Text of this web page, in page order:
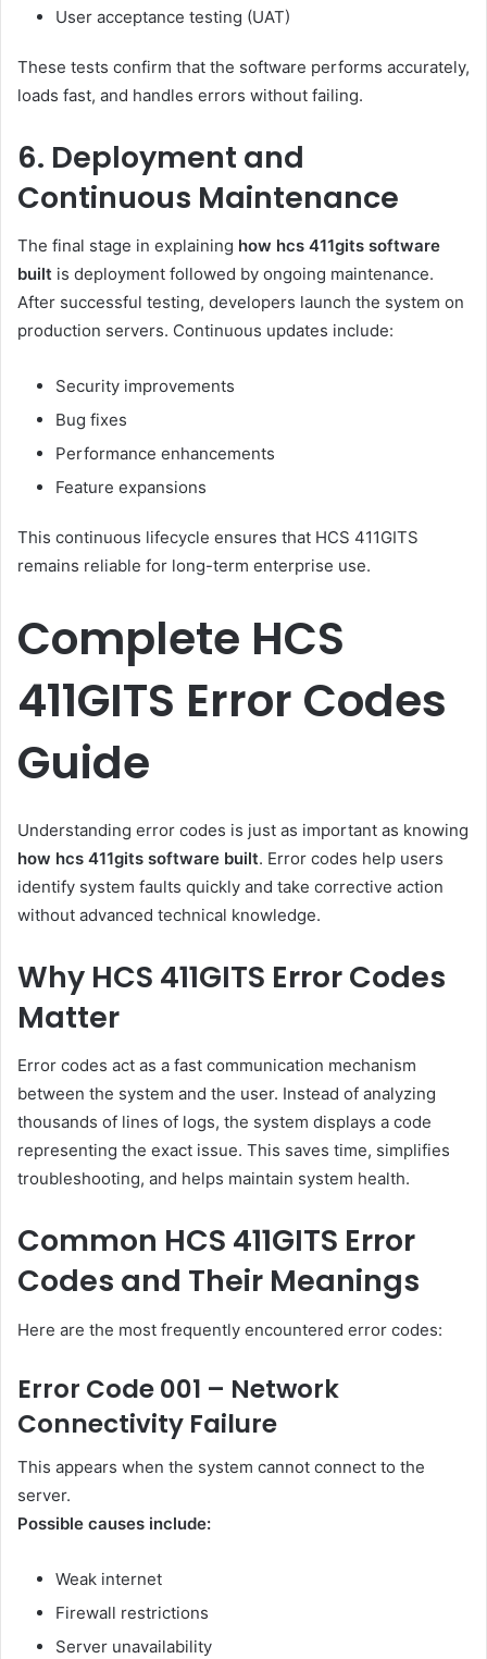
User acceptance testing (UAT)
These tests confirm that the software performs accurately,
loads fast, and handles errors without failing.
6. Deployment and
Continuous Maintenance
The final stage in explaining how hcs 411gits software
built is deployment followed by ongoing maintenance.
After successful testing, developers launch the system on
production servers. Continuous updates include:
Security improvements
Bug fixes
Performance enhancements
Feature expansions
This continuous lifecycle ensures that HCS 411GITS
remains reliable for long-term enterprise use.
Complete HCS
411GITS Error Codes
Guide
Understanding error codes is just as important as knowing
how hcs 411gits software built. Error codes help users
identify system faults quickly and take corrective action
without advanced technical knowledge.
Why HCS 411GITS Error Codes
Matter
Error codes act as a fast communication mechanism
between the system and the user. Instead of analyzing
thousands of lines of logs, the system displays a code
representing the exact issue. This saves time, simplifies
troubleshooting, and helps maintain system health.
Common HCS 411GITS Error
Codes and Their Meanings
Here are the most frequently encountered error codes:
Error Code 001 – Network
Connectivity Failure
This appears when the system cannot connect to the
server.
Possible causes include:
Weak internet
Firewall restrictions
Server unavailability